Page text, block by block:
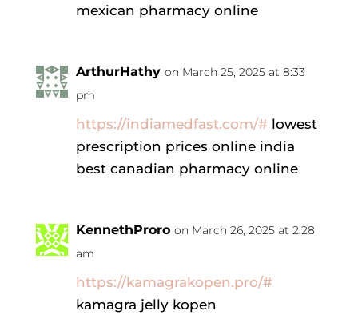
mexican pharmacy online
ArthurHathy on March 25, 2025 at 8:33
pm
https://indiamedfast.com/#lowest
prescription prices online india
best canadian pharmacy online
KennethProro on March 26, 2025 at 2:28
am
https://kamagrakopen.pro/#
kamagra jelly kopen